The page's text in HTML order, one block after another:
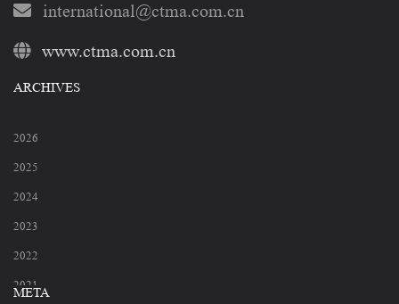
international@ctma.com.cn
www.ctma.com.cn
ARCHIVES
2026
2025
2024
2023
2022
2021
META